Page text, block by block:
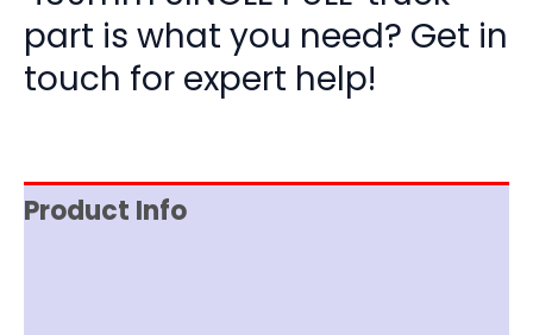
part is what you need? Get in
touch for expert help!
Product Info